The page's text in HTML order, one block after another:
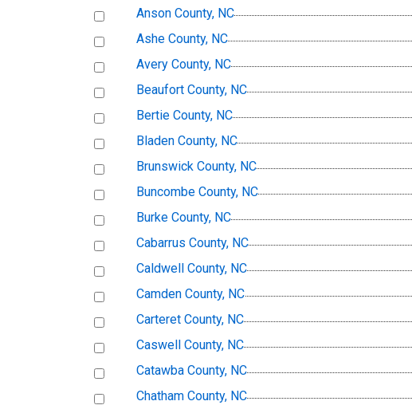
Anson County, NC
Ashe County, NC
Avery County, NC
Beaufort County, NC
Bertie County, NC
Bladen County, NC
Brunswick County, NC
Buncombe County, NC
Burke County, NC
Cabarrus County, NC
Caldwell County, NC
Camden County, NC
Carteret County, NC
Caswell County, NC
Catawba County, NC
Chatham County, NC